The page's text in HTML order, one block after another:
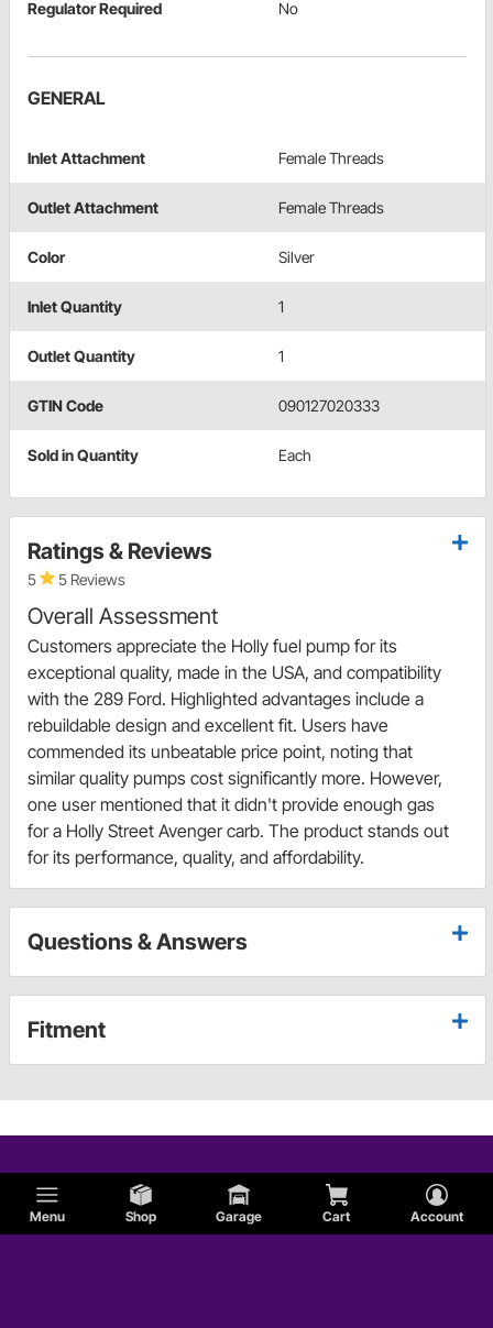
Menu Shop Garage Cart Account
Regulator Required No
GENERAL
Inlet Attachment Female Threads
Outlet Attachment Female Threads
Color Silver
Inlet Quantity 1
Outlet Quantity 1
GTIN Code 090127020333
Sold in Quantity Each
Ratings & Reviews
5 5 Reviews
Overall Assessment
Customers appreciate the Holly fuel pump for its
exceptional quality, made in the USA, and compatibility
with the 289 Ford. Highlighted advantages include a
rebuildable design and excellent fit. Users have
commended its unbeatable price point, noting that
similar quality pumps cost significantly more. However,
one user mentioned that it didn't provide enough gas
for a Holly Street Avenger carb. The product stands out
for its performance, quality, and affordability.
Questions & Answers
Fitment